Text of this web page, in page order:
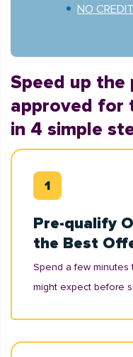
NO
Speed up
approved for
in 4 simple
Pre-qualify
the Best
Spend a few minutes
might expect before